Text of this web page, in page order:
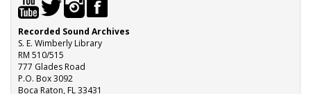
Recorded Sound Archives
S. E. Wimberly Library
RM 510/515
777 Glades Road
P.O. Box 3092
Boca Raton, FL 33431